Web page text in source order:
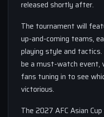
released shortly after.
The tournament will
up-and-coming teams,
playing style and tactics.
be a must-watch event,
fans tuning in to see
victorious.
The 2027 AFC Asian